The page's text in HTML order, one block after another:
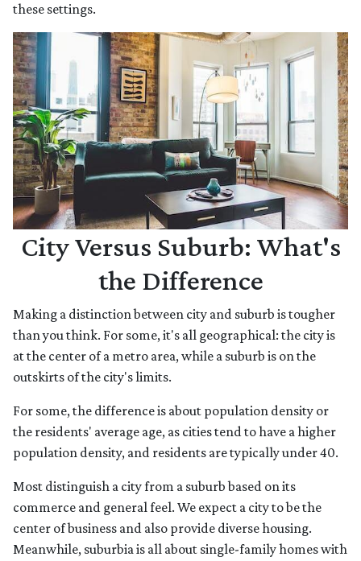
these settings.
City Versus Suburb: What's
the Difference
Making a distinction between city and suburb is tougher
than you think. For some, it's all geographical: the city is
at the center of a metro area, while a suburb is on the
outskirts of the city's limits.
For some, the difference is about population density or
the residents' average age, as cities tend to have a higher
population density, and residents are typically under 40.
Most distinguish a city from a suburb based on its
commerce and general feel. We expect a city to be the
center of business and also provide diverse housing.
Meanwhile, suburbia is all about single-family homes with